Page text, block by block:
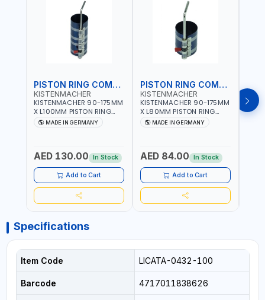
PISTON RING COMPRESSOR
KISTENMACHER
KISTENMACHER 90-175MM
X L100MM PISTON RING
COMPRESSOR LONG
0700-0721 | MADE IN
MADE IN GERMANY
AED 130.00 In Stock
Add to Cart
PISTON RING COMPRESSOR
KISTENMACHER
KISTENMACHER 90-175MM
X L80MM PISTON RING
COMPRESSOR 0700-0702
| MADE IN GERMANY
MADE IN GERMANY
AED 84.00 In Stock
Add to Cart
X
Specifications
Item Code LICATA-0432-100
Barcode 4717011838626